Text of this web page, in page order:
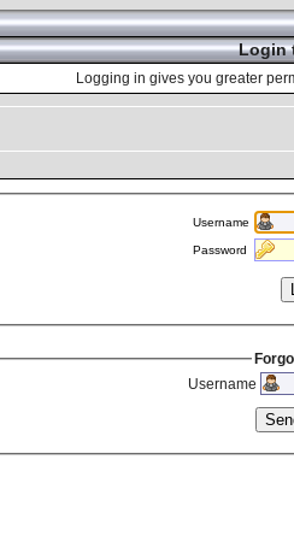
Login
Logging in gives you greater
Username
Password
Username